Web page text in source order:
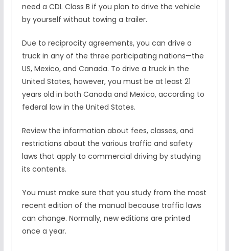
need a CDL Class B if you plan to drive the vehicle
by yourself without towing a trailer.
Due to reciprocity agreements, you can drive a
truck in any of the three participating nations—the
US, Mexico, and Canada. To drive a truck in the
United States, however, you must be at least 21
years old in both Canada and Mexico, according to
federal law in the United States.
Review the information about fees, classes, and
restrictions about the various traffic and safety
laws that apply to commercial driving by studying
its contents.
You must make sure that you study from the most
recent edition of the manual because traffic laws
can change. Normally, new editions are printed
once a year.